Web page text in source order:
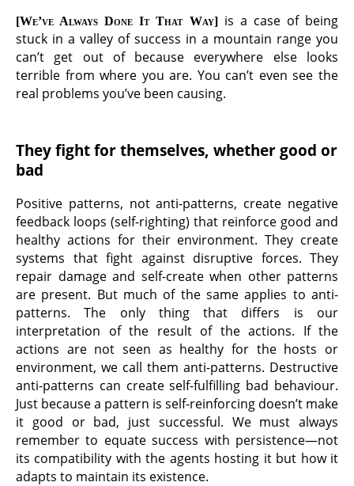
We’ve Always Done It That Way is a case of being
stuck in a valley of success in a mountain range you
can’t get out of because everywhere else looks
terrible from where you are. You can’t even see the
real problems you’ve been causing.
They fight for themselves, whether good or
bad
Positive patterns, not anti-patterns, create negative
feedback loops (self-righting) that reinforce good and
healthy actions for their environment. They create
systems that fight against disruptive forces. They
repair damage and self-create when other patterns
are present. But much of the same applies to anti-
patterns. The only thing that differs is our
interpretation of the result of the actions. If the
actions are not seen as healthy for the hosts or
environment, we call them anti-patterns. Destructive
anti-patterns can create self-fulfilling bad behaviour.
Just because a pattern is self-reinforcing doesn’t make
it good or bad, just successful. We must always
remember to equate success with persistence—not
its compatibility with the agents hosting it but how it
adapts to maintain its existence.